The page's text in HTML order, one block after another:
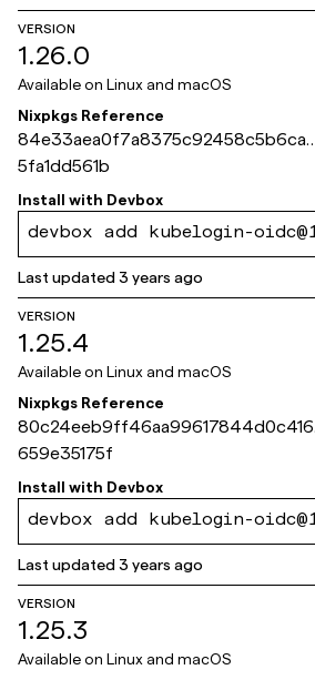
VERSION
1.26.0
Available on Linux and macOS
Nixpkgs Reference
5fa1dd561b
Install with Devbox
devbox add kubelogin-
Last updated3 years ago
VERSION
1.25.4
Available on Linux and macOS
Nixpkgs Reference
659e35175f
Install with Devbox
devbox add kubelogin-
Last updated3 years ago
VERSION
1.25.3
Available on Linux and macOS